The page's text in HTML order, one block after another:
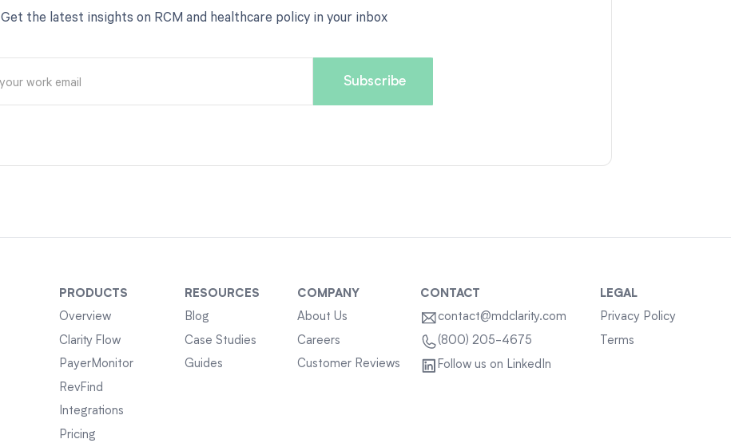
Get the latest insights on RCM and healthcare policy in your inbox
PRODUCTS
Overview
Clarity Flow
PayerMonitor
RevFind
Integrations
Pricing
RESOURCES
Blog
Case Studies
Guides
COMPANY
About Us
Careers
Customer Reviews
CONTACT
contact@mdclarity.com
(800) 205-4675
Follow us on LinkedIn
LEGAL
Privacy Policy
Terms